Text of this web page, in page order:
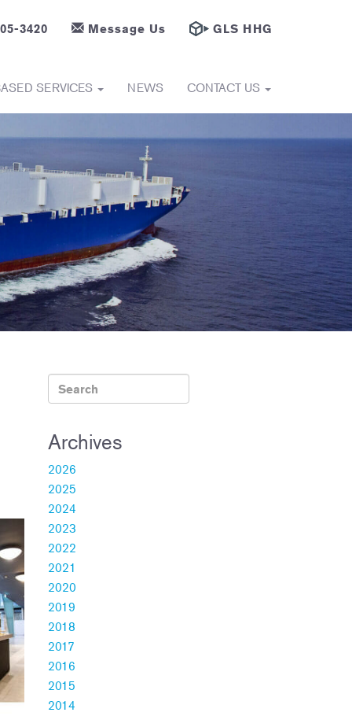
3420 Message Us GLS HHG
SERVICES NEWS CONTACT US
Archives
2026
2025
2024
2023
2022
2021
2020
2019
2018
2017
2016
2015
2014